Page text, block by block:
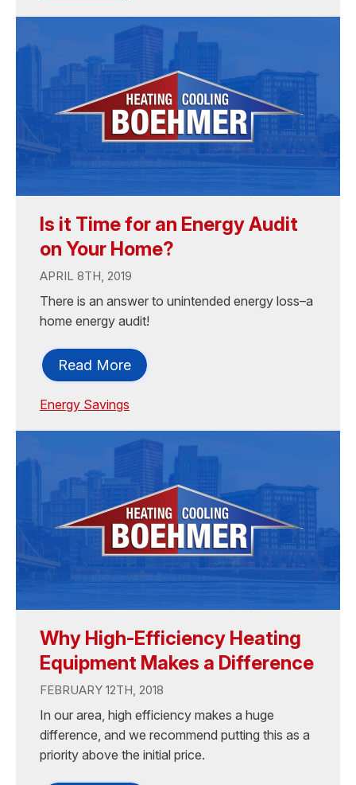
Is it Time for an Energy Audit
on Your Home?
APRIL 8TH, 2019
There is an answer to unintended energy loss–a
home energy audit!
Read More
Energy Savings
Why High-Efficiency Heating
Equipment Makes a Difference
FEBRUARY 12TH, 2018
In our area, high efficiency makes a huge
difference, and we recommend putting this as a
priority above the initial price.